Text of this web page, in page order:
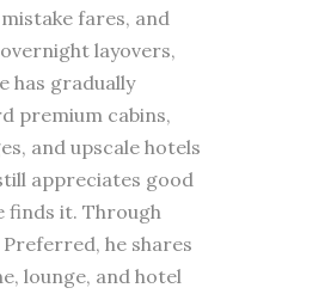
fares, and
layovers,
has gradually
premium cabins,
and upscale hotels
appreciates good
finds it. Through
he shares
lounge, and hotel